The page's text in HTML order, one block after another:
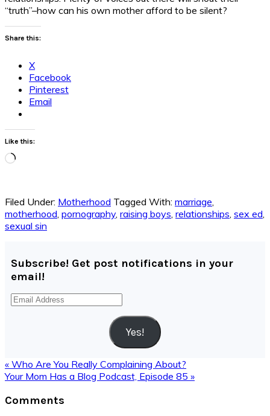
“truth”–how can his own mother afford to be silent?
Share this:
X
Facebook
Pinterest
Email
Like this:
Loading…
Filed Under: Motherhood Tagged With: marriage
motherhood pornography, raising boys relationships sex ed
sexual sin
Subscribe! Get post notifications in your
email!
Email
Address
Yes!
Previous
Post:
« Who Are You Really Complaining About?
Next
Your Mom Has a Blog Podcast, Episode 85 »
Interactions
Comments